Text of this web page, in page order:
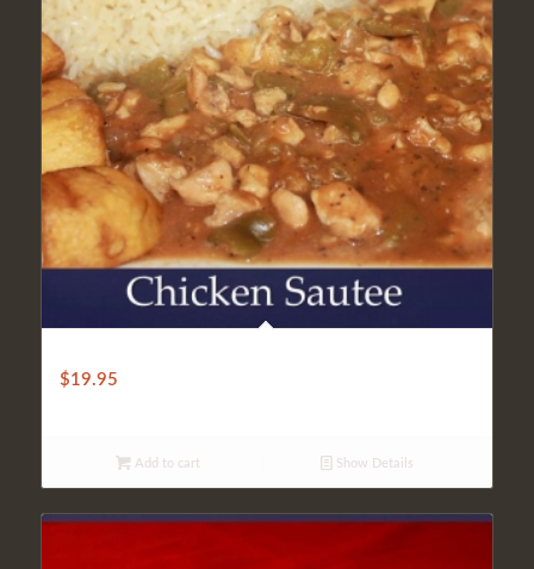
$19.95
Add to cart Show Details